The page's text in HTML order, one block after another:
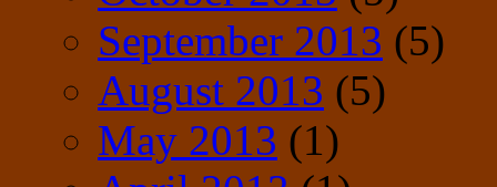
September 2013 (5)
August 2013 (5)
May 2013 (1)